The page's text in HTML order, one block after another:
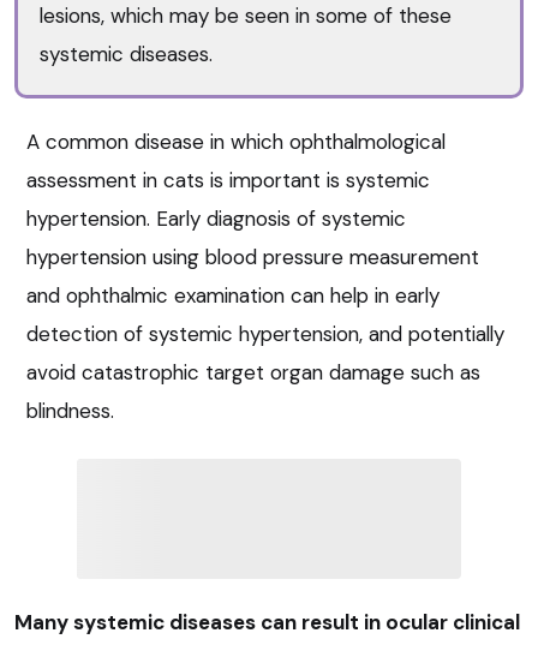
lesions, which may be seen in some of these
systemic diseases.
A common disease in which ophthalmological
assessment in cats is important is systemic
hypertension. Early diagnosis of systemic
hypertension using blood pressure measurement
and ophthalmic examination can help in early
detection of systemic hypertension, and potentially
avoid catastrophic target organ damage such as
blindness.
Many systemic diseases can result in ocular clinical